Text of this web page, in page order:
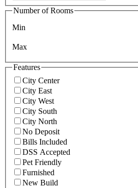
Number of Rooms
Min
Max
Features
City Center
City East
City West
City South
City North
No Deposit
Bills Included
DSS Accepted
Pet Friendly
Furnished
New Build